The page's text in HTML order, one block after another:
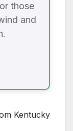
those
and
Kentucky